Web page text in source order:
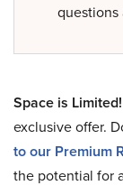
questions
Space is Limited!
exclusive offer.
to our Premium
the potential for